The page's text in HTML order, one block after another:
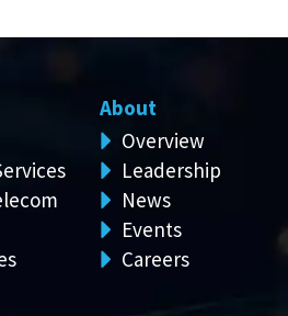
About
Overview
Leadership
News
Events
Careers